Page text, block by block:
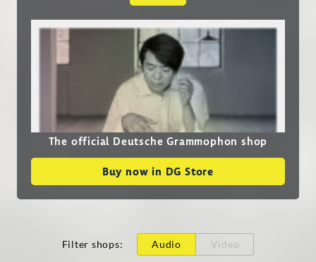
The official Deutsche Grammophon shop
Buy now in DG Store
Filter shops: Audio Video